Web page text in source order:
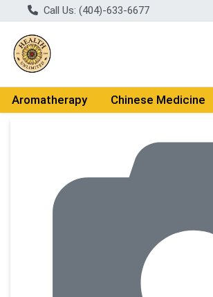
Call Us: (404)-633-6677
Aromatherapy Chinese Medicine